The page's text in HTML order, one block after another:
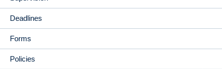
Deadlines
Forms
Policies